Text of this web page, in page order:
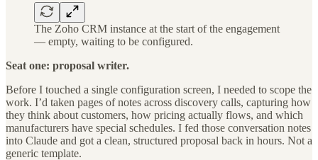
The Zoho CRM instance at the start of the engagement
— empty, waiting to be configured.
Seat one: proposal writer.
Before I touched a single configuration screen, I needed to scope the
work. I’d taken pages of notes across discovery calls, capturing how
they think about customers, how pricing actually flows, and which
manufacturers have special schedules. I fed those conversation notes
into Claude and got a clean, structured proposal back in hours. Not a
generic template.